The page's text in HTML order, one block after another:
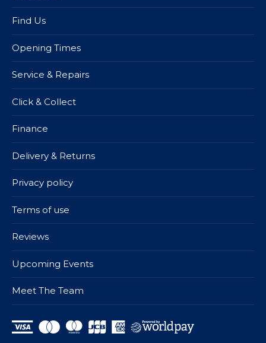
Find Us
Opening Times
Service & Repairs
Click & Collect
Finance
Delivery & Returns
Privacy policy
Terms of use
Reviews
Upcoming Events
Meet The Team